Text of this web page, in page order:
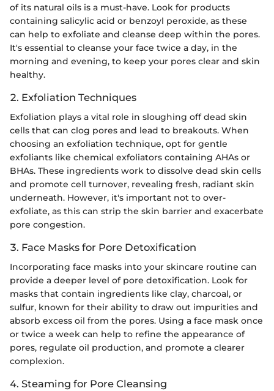
of its natural oils is a must-have. Look for products
containing salicylic acid or benzoyl peroxide, as these
can help to exfoliate and cleanse deep within the pores.
It's essential to cleanse your face twice a day, in the
morning and evening, to keep your pores clear and skin
healthy.
2. Exfoliation Techniques
Exfoliation plays a vital role in sloughing off dead skin
cells that can clog pores and lead to breakouts. When
choosing an exfoliation technique, opt for gentle
exfoliants like chemical exfoliators containing AHAs or
BHAs. These ingredients work to dissolve dead skin cells
and promote cell turnover, revealing fresh, radiant skin
underneath. However, it's important not to over-
exfoliate, as this can strip the skin barrier and exacerbate
pore congestion.
3. Face Masks for Pore Detoxification
Incorporating face masks into your skincare routine can
provide a deeper level of pore detoxification. Look for
masks that contain ingredients like clay, charcoal, or
sulfur, known for their ability to draw out impurities and
absorb excess oil from the pores. Using a face mask once
or twice a week can help to refine the appearance of
pores, regulate oil production, and promote a clearer
complexion.
4. Steaming for Pore Cleansing